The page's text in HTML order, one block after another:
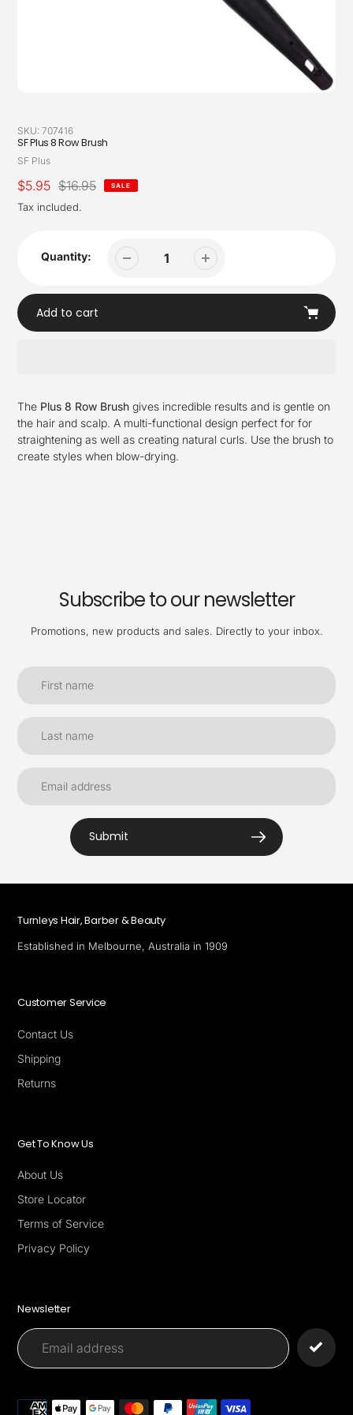
SKU: 707416
SF Plus 8 Row Brush
Vendor
SF Plus
Sale
price
$5.95
Regular
price
$16.95 SALE
Tax included.
Quantity:
Add to cart
to
your
cart
The Plus 8 Row Brush gives incredible results and is gentle on
the hair and scalp. A multi-functional design perfect for for
straightening as well as creating natural curls. Use the brush to
create styles when blow-drying.
Subscribe to our newsletter
Promotions, new products and sales. Directly to your inbox.
Submit
Turnleys Hair, Barber & Beauty
Established in Melbourne, Australia in 1909
Customer Service
Contact Us
Shipping
Returns
Get To Know Us
About Us
Store Locator
Terms of Service
Privacy Policy
Newsletter
Payment